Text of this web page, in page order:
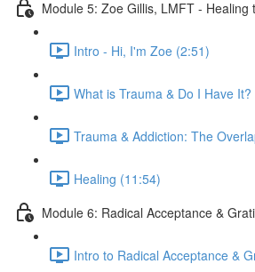
Module 5: Zoe Gillis, LMFT - Healing
Intro - Hi, I'm Zoe (2:51)
What is Trauma & Do I Have
Trauma & Addiction: The
Healing (11:54)
Module 6: Radical Acceptance &
Intro to Radical Acceptance &